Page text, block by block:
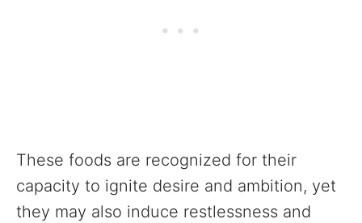
These foods are recognized for their
capacity to ignite desire and ambition, yet
they may also induce restlessness and